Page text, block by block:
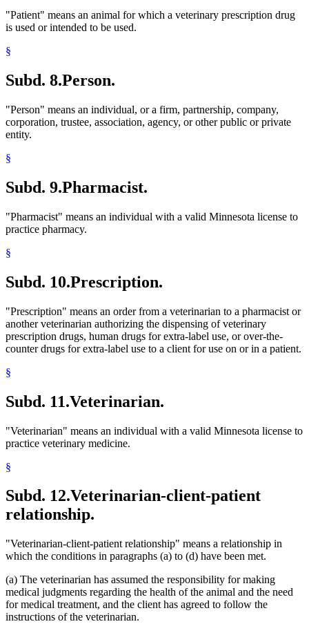
"Patient" means an animal for which a veterinary prescription drug
is used or intended to be used.
§
Subd. 8.Person.
"Person" means an individual, or a firm, partnership, company,
corporation, trustee, association, agency, or other public or private
entity.
§
Subd. 9.Pharmacist.
"Pharmacist" means an individual with a valid Minnesota license to
practice pharmacy.
§
Subd. 10.Prescription.
"Prescription" means an order from a veterinarian to a pharmacist or
another veterinarian authorizing the dispensing of veterinary
prescription drugs, human drugs for extra-label use, or over-the-
counter drugs for extra-label use to a client for use on or in a patient.
§
Subd. 11.Veterinarian.
"Veterinarian" means an individual with a valid Minnesota license to
practice veterinary medicine.
§
Subd. 12.Veterinarian-client-patient
relationship.
"Veterinarian-client-patient relationship" means a relationship in
which the conditions in paragraphs (a) to (d) have been met.
(a) The veterinarian has assumed the responsibility for making
medical judgments regarding the health of the animal and the need
for medical treatment, and the client has agreed to follow the
instructions of the veterinarian.